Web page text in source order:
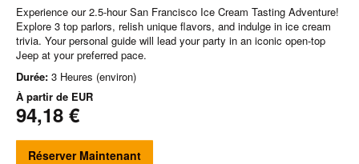
Experience our 2.5-hour San Francisco Ice Cream Tasting Adventure!
Explore 3 top parlors, relish unique flavors, and indulge in ice cream
trivia. Your personal guide will lead your party in an iconic open-top
Jeep at your preferred pace.
Durée: 3 Heures (environ)
À partir de EUR
94,18 €
Réserver Maintenant